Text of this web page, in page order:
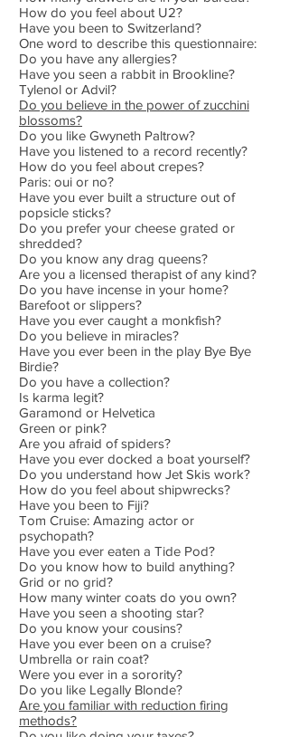
How do you feel about U2?
Have you been to Switzerland?
One word to describe this questionnaire:
Do you have any allergies?
Have you seen a rabbit in Brookline?
Tylenol or Advil?
Do you believe in the power of zucchini
blossoms?
Do you like Gwyneth Paltrow?
Have you listened to a record recently?
How do you feel about crepes?
Paris: oui or no?
Have you ever built a structure out of
popsicle sticks?
Do you prefer your cheese grated or
shredded?
Do you know any drag queens?
Are you a licensed therapist of any kind?
Do you have incense in your home?
Barefoot or slippers?
Have you ever caught a monkfish?
Do you believe in miracles?
Have you ever been in the play Bye Bye
Birdie?
Do you have a collection?
Is karma legit?
Garamond or Helvetica
Green or pink?
Are you afraid of spiders?
Have you ever docked a boat yourself?
Do you understand how Jet Skis work?
How do you feel about shipwrecks?
Have you been to Fiji?
Tom Cruise: Amazing actor or
psychopath?
Have you ever eaten a Tide Pod?
Do you know how to build anything?
Grid or no grid?
How many winter coats do you own?
Have you seen a shooting star?
Do you know your cousins?
Have you ever been on a cruise?
Umbrella or rain coat?
Were you ever in a sorority?
Do you like Legally Blonde?
Are you familiar with reduction firing
methods?